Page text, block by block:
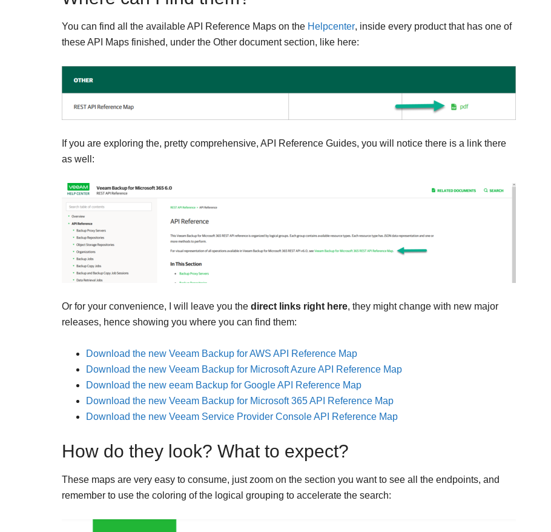
You can find all the available API Reference Maps on the Helpcenter, inside every product that has one of
these API Maps finished, under the Other document section, like here:
If you are exploring the, pretty comprehensive, API Reference Guides, you will notice there is a link there
as well:
Or for your convenience, I will leave you the direct links right here, they might change with new major
releases, hence showing you where you can find them:
Download the new Veeam Backup for AWS API Reference Map
Download the new Veeam Backup for Microsoft Azure API Reference Map
Download the new eeam Backup for Google API Reference Map
Download the new Veeam Backup for Microsoft 365 API Reference Map
Download the new Veeam Service Provider Console API Reference Map
How do they look? What to expect?
These maps are very easy to consume, just zoom on the section you want to see all the endpoints, and
remember to use the coloring of the logical grouping to accelerate the search: